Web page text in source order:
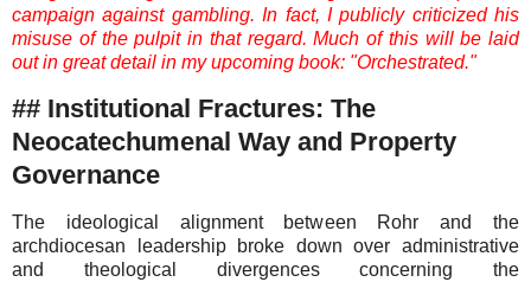
campaign against gambling. In fact, I publicly criticized his
misuse of the pulpit in that regard. Much of this will be laid
out in great detail in my upcoming book: "Orchestrated."
## Institutional Fractures: The
Neocatechumenal Way and Property
Governance
The ideological alignment between Rohr and the
archdiocesan leadership broke down over administrative
and theological divergences concerning the